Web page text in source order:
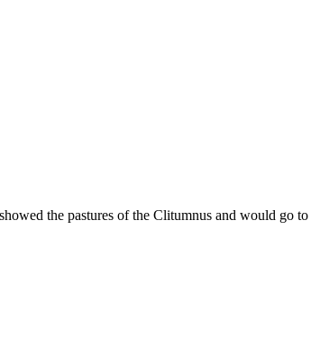
the pastures of the Clitumnus and would go